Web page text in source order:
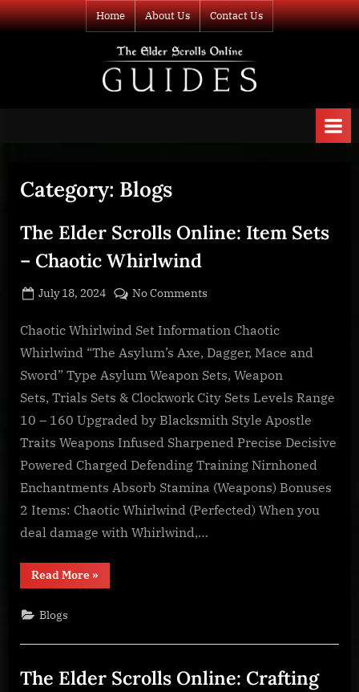
Skip
to
Home About Us Contact Us
information about
The Elder Scrolls
Category: Blogs
The Elder Scrolls Online: Item Sets
– Chaotic Whirlwind
Posted
July 18, 2024 By
BOONeR
No Comments
Elder
Scrolls
Item
Sets
–
Chaotic
Whirlwind
Chaotic Whirlwind Set Information Chaotic
Whirlwind “The Asylum’s Axe, Dagger, Mace and
Sword” Type Asylum Weapon Sets, Weapon
Sets, Trials Sets & Clockwork City Sets Levels Range
10 – 160 Upgraded by Blacksmith Style Apostle
Traits Weapons Infused Sharpened Precise Decisive
Powered Charged Defending Training Nirnhoned
Enchantments Absorb Stamina (Weapons) Bonuses
2 Items: Chaotic Whirlwind (Perfected) When you
deal damage with Whirlwind,…
Read More“The
Elder
–
»
Blogs
The Elder Scrolls Online: Crafting